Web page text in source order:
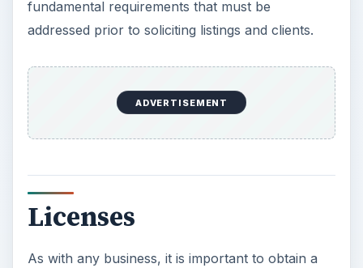
fundamental requirements that must be
addressed prior to soliciting listings and clients.
ADVERTISEMENT
Licenses
As with any business, it is important to obtain a